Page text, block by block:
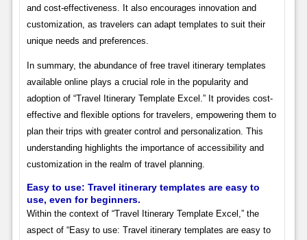
and cost-effectiveness. It also encourages innovation and
customization, as travelers can adapt templates to suit their
unique needs and preferences.
In summary, the abundance of free travel itinerary templates
available online plays a crucial role in the popularity and
adoption of “Travel Itinerary Template Excel.” It provides cost-
effective and flexible options for travelers, empowering them to
plan their trips with greater control and personalization. This
understanding highlights the importance of accessibility and
customization in the realm of travel planning.
Easy to use: Travel itinerary templates are easy to
use, even for beginners.
Within the context of “Travel Itinerary Template Excel,” the
aspect of “Easy to use: Travel itinerary templates are easy to